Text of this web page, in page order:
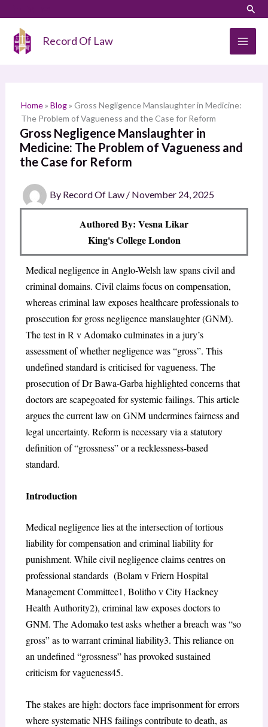
content
Record Of Law
Home» Blog» Gross Negligence Manslaughter in Medicine:
The Problem of Vagueness and the Case for Reform
Gross Negligence Manslaughter in
Medicine: The Problem of Vagueness and
the Case for Reform
By Record Of Law / November 24, 2025
Authored By: Vesna Likar
King's College London
Medical negligence in Anglo-Welsh law spans civil and
criminal domains. Civil claims focus on compensation,
whereas criminal law exposes healthcare professionals to
prosecution for gross negligence manslaughter (GNM).
The test in R v Adomakoculminates in a jury’s
assessment of whether negligence was “gross”. This
undefined standard is criticised for vagueness. The
prosecution of Dr Bawa-Garba highlighted concerns that
doctors are scapegoated for systemic failings. This article
argues the current law on GNM undermines fairness and
legal uncertainty. Reform is necessary via a statutory
definition of “grossness” or a recklessness-based
standard.
Introduction
Medical negligence lies at the intersection of tortious
liability for compensation and criminal liability for
punishment. While civil negligence claims centres on
professional standards (Bolam v Friern Hospital
Management Committee1, Bolitho v City Hackney
Health Authority2), criminal law exposes doctors to
GNM. The Adomakotest asks whether a breach was “so
gross” as to warrant criminal liability3. This reliance on
an undefined “grossness” has provoked sustained
criticism for vagueness45.
The stakes are high: doctors face imprisonment for errors
where systematic NHS failings contribute to death, as
a
h